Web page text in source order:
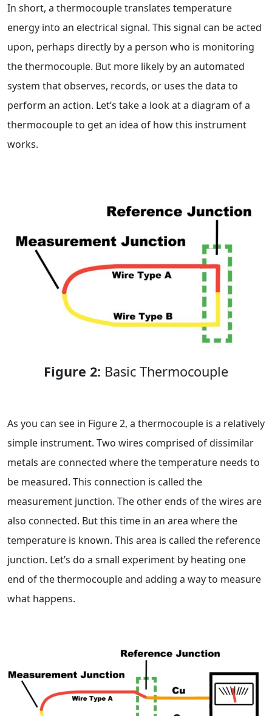
In short, a thermocouple translates temperature
energy into an electrical signal. This signal can be acted
upon, perhaps directly by a person who is monitoring
the thermocouple. But more likely by an automated
system that observes, records, or uses the data to
perform an action. Let’s take a look at a diagram of a
thermocouple to get an idea of how this instrument
works.
Figure 2: Basic Thermocouple
As you can see in Figure 2, a thermocouple is a relatively
simple instrument. Two wires comprised of dissimilar
metals are connected where the temperature needs to
be measured. This connection is called the
measurement junction. The other ends of the wires are
also connected. But this time in an area where the
temperature is known. This area is called the reference
junction. Let’s do a small experiment by heating one
end of the thermocouple and adding a way to measure
what happens.